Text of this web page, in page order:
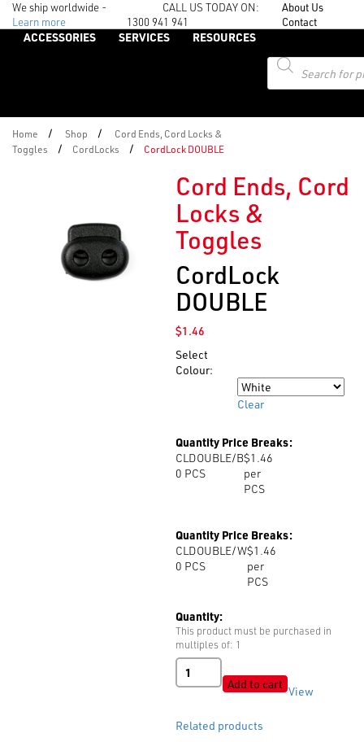
We ship worldwide -
Learn more
CALL US TODAY ON:
1300 941 941
About Us
Contact
ACCESSORIES SERVICES
RESOURCES
Products
search
Home / Shop /
Cord Ends, Cord Locks &
Toggles
/ CordLocks / CordLock DOUBLE
Cord Ends, Cord
Locks &
Toggles
CordLock
DOUBLE
$1.46
Select
Colour:
Clear
Quantity Price Breaks:
CLDOUBLE/B
0 PCS
$1.46
per
PCS
Quantity Price Breaks:
CLDOUBLE/W
0 PCS
$1.46
per
PCS
Quantity:
This product must be purchased in
multiples of: 1
CordLock
DOUBLE
Add to cart View
Related products